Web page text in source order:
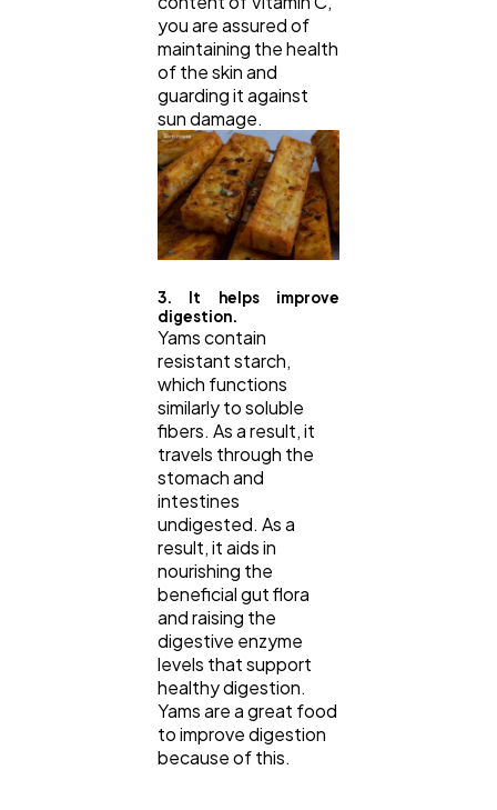
you are assured of
maintaining the health
of the skin and
guarding it against
sun damage.
3. It helps improve
digestion.
Yams contain
resistant starch,
which functions
similarly to soluble
fibers. As a result, it
travels through the
stomach and
intestines
undigested. As a
result, it aids in
nourishing the
beneficial gut flora
and raising the
digestive enzyme
levels that support
healthy digestion.
Yams are a great food
to improve digestion
because of this.